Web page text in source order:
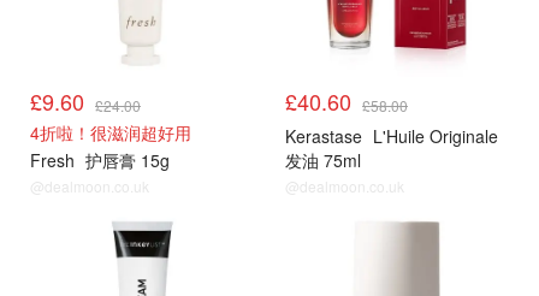
£9.60 £24.00
4折啦！很滋润超好用
Fresh 护唇膏 15g
@dealmoon.co.uk
£40.60 £58.00
Kerastase L'Huile Originale
发油 75ml
@dealmoon.co.uk